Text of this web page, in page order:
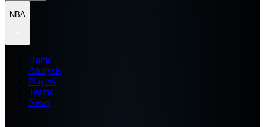
NBA
Home
Analysis
Players
Teams
News